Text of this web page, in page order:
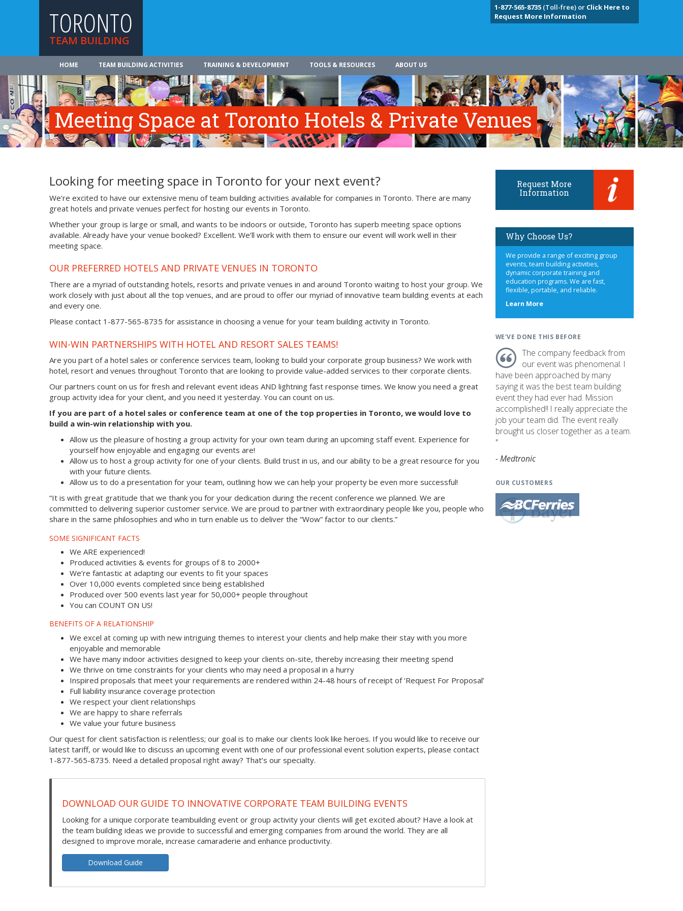
TORONTO
TEAM BUILDING
1-877-565-8735(Toll-free) or Click Here to
Request More Information
HOME TEAM BUILDING ACTIVITIES TRAINING & DEVELOPMENT TOOLS & RESOURCES ABOUT US
Meeting Space at Toronto Hotels & Private Venues
Looking for meeting space in Toronto for your next event?
We’re excited to have our extensive menu of team building activities available for companies in Toronto. There are many
great hotels and private venues perfect for hosting our events in Toronto.
Whether your group is large or small, and wants to be indoors or outside, Toronto has superb meeting space options
available. Already have your venue booked? Excellent. We’ll work with them to ensure our event will work well in their
meeting space.
OUR PREFERRED HOTELS AND PRIVATE VENUES IN TORONTO
There are a myriad of outstanding hotels, resorts and private venues in and around Toronto waiting to host your group. We
work closely with just about all the top venues, and are proud to offer our myriad of innovative team building events at each
and every one.
Please contact 1-877-565-8735 for assistance in choosing a venue for your team building activity in Toronto.
WIN-WIN PARTNERSHIPS WITH HOTEL AND RESORT SALES TEAMS!
Are you part of a hotel sales or conference services team, looking to build your corporate group business? We work with
hotel, resort and venues throughout Toronto that are looking to provide value-added services to their corporate clients.
Our partners count on us for fresh and relevant event ideas AND lightning fast response times. We know you need a great
group activity idea for your client, and you need it yesterday. You can count on us.
If you are part of a hotel sales or conference team at one of the top properties in Toronto, we would love to
build a win-win relationship with you.
Allow us the pleasure of hosting a group activity for your own team during an upcoming staff event. Experience for
yourself how enjoyable and engaging our events are!
Allow us to host a group activity for one of your clients. Build trust in us, and our ability to be a great resource for you
with your future clients.
Allow us to do a presentation for your team, outlining how we can help your property be even more successful!
“It is with great gratitude that we thank you for your dedication during the recent conference we planned. We are
committed to delivering superior customer service. We are proud to partner with extraordinary people like you, people who
share in the same philosophies and who in turn enable us to deliver the “Wow” factor to our clients.”
SOME SIGNIFICANT FACTS
We ARE experienced!
Produced activities & events for groups of 8 to 2000+
We’re fantastic at adapting our events to fit your spaces
Over 10,000 events completed since being established
Produced over 500 events last year for 50,000+ people throughout
You can COUNT ON US!
BENEFITS OF A RELATIONSHIP
We excel at coming up with new intriguing themes to interest your clients and help make their stay with you more
enjoyable and memorable
We have many indoor activities designed to keep your clients on-site, thereby increasing their meeting spend
We thrive on time constraints for your clients who may need a proposal in a hurry
Inspired proposals that meet your requirements are rendered within 24-48 hours of receipt of ‘Request For Proposal’
Full liability insurance coverage protection
We respect your client relationships
We are happy to share referrals
We value your future business
Our quest for client satisfaction is relentless; our goal is to make our clients look like heroes. If you would like to receive our
latest tariff, or would like to discuss an upcoming event with one of our professional event solution experts, please contact
1-877-565-8735. Need a detailed proposal right away? That’s our specialty.
DOWNLOAD OUR GUIDE TO INNOVATIVE CORPORATE TEAM BUILDING EVENTS
Looking for a unique corporate teambuilding event or group activity your clients will get excited about? Have a look at
the team building ideas we provide to successful and emerging companies from around the world. They are all
designed to improve morale, increase camaraderie and enhance productivity.
Download Guide
Request More
Information
Why Choose Us?
We provide a range of exciting group
events, team building activities,
dynamic corporate training and
education programs. We are fast,
flexible, portable, and reliable.
Learn Moreabout
WE'VE DONE THIS BEFORE
The company feedback from
our event was phenomenal. I
have been approached by many
saying it was the best team building
event they had ever had. Mission
accomplished!! I really appreciate the
job your team did. The event really
brought us closer together as a team.
"
- Medtronic
OUR CUSTOMERS